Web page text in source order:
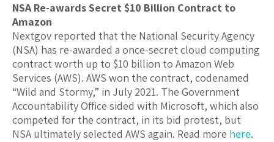
NSA Re-awards Secret $10 Billion Contract to
Amazon
Nextgov reported that the National Security Agency
(NSA) has re-awarded a once-secret cloud computing
contract worth up to $10 billion to Amazon Web
Services (AWS). AWS won the contract, codenamed
“Wild and Stormy,” in July 2021. The Government
Accountability Office sided with Microsoft, which also
competed for the contract, in its bid protest, but
NSA ultimately selected AWS again. Read more here.